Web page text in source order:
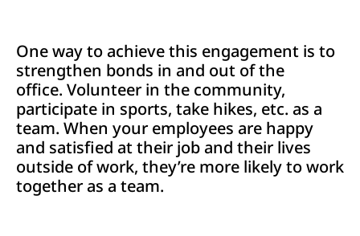
One way to achieve this engagement is to
strengthen bonds in and out of the
office. Volunteer in the community,
participate in sports, take hikes, etc. as a
team. When your employees are happy
and satisfied at their job and their lives
outside of work, they’re more likely to work
together as a team.